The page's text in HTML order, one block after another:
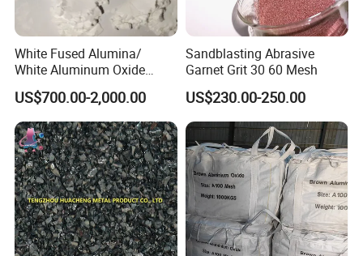
White Fused Alumina/
White Aluminum Oxide
Micro Powder for
Sandblasting Lapping
Buffing Polishing
Compounds Metal Finishing
US$700.00-2,000.00
Sandblasting Abrasive
Garnet Grit 30 60 Mesh
US$230.00-250.00